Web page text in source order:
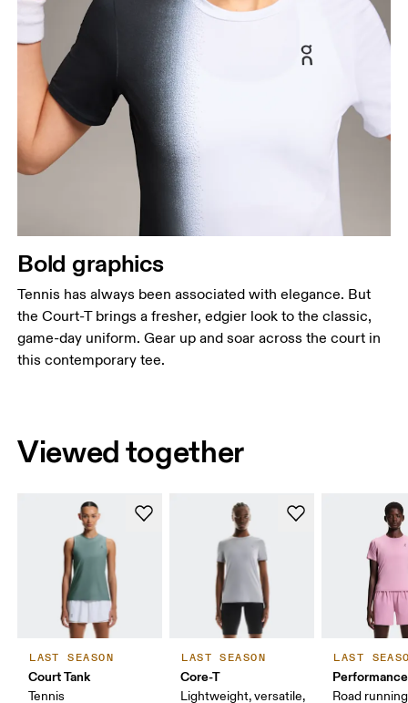
Bold graphics
Tennis has always been associated with elegance. But
the Court-T brings a fresher, edgier look to the classic,
game-day uniform. Gear up and soar across the court in
this contemporary tee.
Viewed together
LAST SEASON
Court Tank
Tennis
LAST SEASON
Core-T
Lightweight, versatile,
LAST
Road